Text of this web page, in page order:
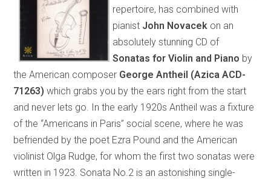
repertoire, has combined with
pianist John Novacek on an
absolutely stunning CD of
Sonatas for Violin and Piano by
the American composer George Antheil (Azica ACD-
71263) which grabs you by the ears right from the start
and never lets go. In the early 1920s Antheil was a fixture
of the “Americans in Paris” social scene, where he was
befriended by the poet Ezra Pound and the American
violinist Olga Rudge, for whom the first two sonatas were
written in 1923. Sonata No.2 is an astonishing single-